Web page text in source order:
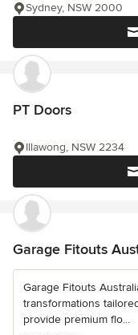
Sydney, NSW 2000
PT Doors
Illawong, NSW 2234
Garage Fitouts
Garage Fitouts
transformations
provide premium flo...